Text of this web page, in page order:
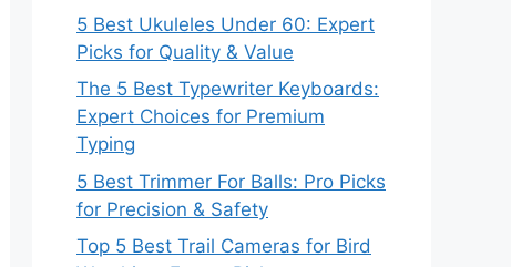
5 Best Ukuleles Under 60: Expert
Picks for Quality & Value
The 5 Best Typewriter Keyboards:
Expert Choices for Premium
Typing
5 Best Trimmer For Balls: Pro Picks
for Precision & Safety
Top 5 Best Trail Cameras for Bird